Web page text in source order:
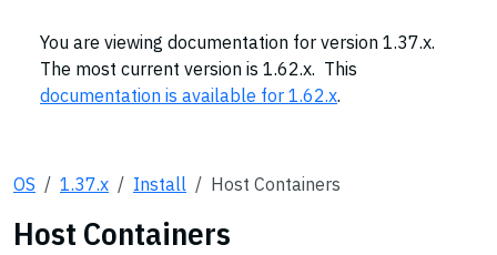
You are viewing documentation for version 1.37.x.
The most current version is 1.62.x. This
documentation is available for 1.62.x.
OS 1.37.x Install Host Containers
Host Containers